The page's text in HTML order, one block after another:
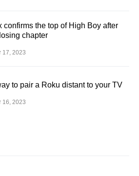
confirms the top of High Boy after
chapter
17, 2023
to pair a Roku distant to your TV
16, 2023